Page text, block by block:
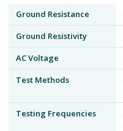
Ground Resistance
Ground Resistivity
AC Voltage
Test Methods
Testing Frequencies